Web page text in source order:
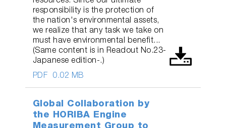
PDF 0.02 MB
responsibility is the protection of
the nation's environmental assets,
we realize that any task we take on
must have environmental benefit...
(Same content is in Readout No.23-
Japanese edition-.)
Global Collaboration by
the HORIBA Engine